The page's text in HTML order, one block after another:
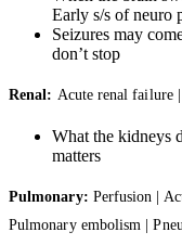
Early s/s of neuro
Seizures may
don’t stop
Renal: Acute renal failure
What the kidneys
matters
Pulmonary: Perfusion |
Pulmonary embolism |